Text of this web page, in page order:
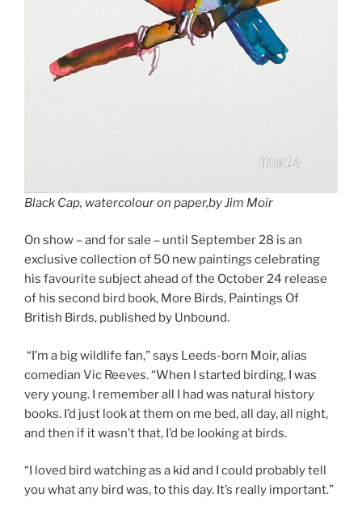
Black Cap, watercolour on paper,by Jim Moir
On show – and for sale – until September 28 is an
exclusive collection of 50 new paintings celebrating
his favourite subject ahead of the October 24 release
of his second bird book, More Birds, Paintings Of
British Birds, published by Unbound.
“I’m a big wildlife fan,” says Leeds-born Moir, alias
comedian Vic Reeves. “When I started birding, I was
very young. I remember all I had was natural history
books. I’d just look at them on me bed, all day, all night,
and then if it wasn’t that, I’d be looking at birds.
“I loved bird watching as a kid and I could probably tell
you what any bird was, to this day. It’s really important.”